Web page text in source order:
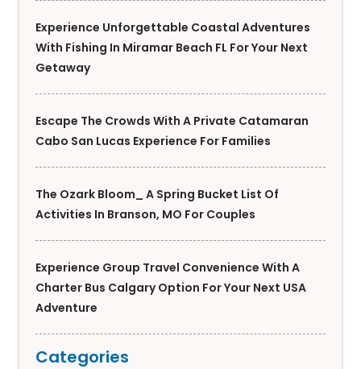
Experience Unforgettable Coastal Adventures
With Fishing In Miramar Beach FL For Your Next
Getaway
Escape The Crowds With A Private Catamaran
Cabo San Lucas Experience For Families
The Ozark Bloom_ A Spring Bucket List Of
Activities In Branson, MO For Couples
Experience Group Travel Convenience With A
Charter Bus Calgary Option For Your Next USA
Adventure
Categories